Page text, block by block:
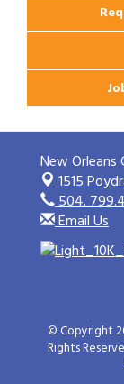
New Orleans
1515
504.
Email Us
© Copyright
Rights